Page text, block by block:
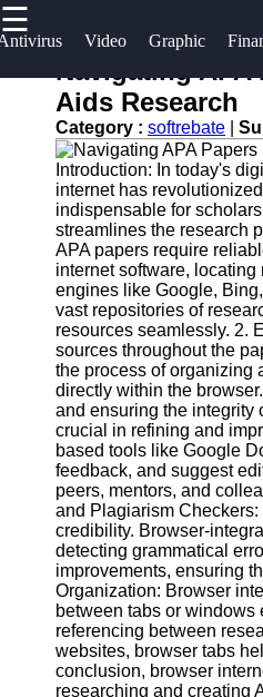
☰
Video Graphic
Useful
Home
Antivirus
and
Security
Software
Video
Editing
Software
Graphic
Design
Software
Accounting
and
Financial
Software
Software
and
Project
Navigating
Aids Research
Category : softrebate
Introduction: In today's
internet has
indispensable for
streamlines the research
APA papers require
internet software,
engines like Google,
vast repositories of
resources seamlessly. 2.
sources throughout the
the process of organizing
directly within the
and ensuring the integrity
crucial in refining and
based tools like Google
feedback, and suggest
peers, mentors, and
and Plagiarism
credibility. Browser-
detecting grammatical
improvements, ensuring
Organization: Browser
between tabs or
referencing between
websites, browser tabs
conclusion, browser
researching and creating